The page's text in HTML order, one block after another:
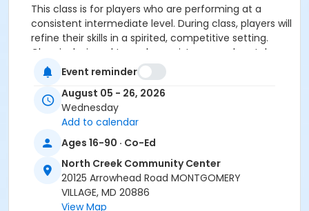
This class is for players who are performing at a
consistent intermediate level. During class, players will
refine their skills in a spirited, competitive setting.
Class is designed to push consistency and match
performance to the next level.
Advance Shot Selection:Developing control, pace,
and spin on third shots, drops and resets.
quick-reflex defense at the kitchen line.
Match Simulations:Targeted, demanding drills and
structured doubles play applying techniques under
pressure.
Event reminder
August 05 - 26, 2026
Wednesday
Add to calendar
Ages 16-90 · Co-Ed
North Creek Community Center
20125 Arrowhead Road MONTGOMERY
VILLAGE, MD 20886
View Map